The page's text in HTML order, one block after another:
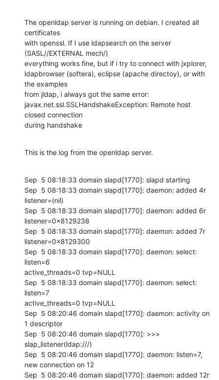
The openldap server is running on debian. I created all
certificates
with openssl. If I use ldapsearch on the server
(SASL//EXTERNAL mech/)
everything works fine, but if i try to connect with jxplorer,
ldapbrowser (softera), eclipse (apache directoy), or with
the examples
from jldap, i always got the same error:
javax.net.ssl.SSLHandshakeException: Remote host
closed connection
during handshake
This is the log from the openldap server.
Sep  5 08:18:33 domain slapd[1770]: slapd starting
Sep  5 08:18:33 domain slapd[1770]: daemon: added 4r
listener=(nil)
Sep  5 08:18:33 domain slapd[1770]: daemon: added 6r
listener=0x8129238
Sep  5 08:18:33 domain slapd[1770]: daemon: added 7r
listener=0x8129300
Sep  5 08:18:33 domain slapd[1770]: daemon: select:
listen=6
active_threads=0 tvp=NULL
Sep  5 08:18:33 domain slapd[1770]: daemon: select:
listen=7
active_threads=0 tvp=NULL
Sep  5 08:20:46 domain slapd[1770]: daemon: activity on
1 descriptor
Sep  5 08:20:46 domain slapd[1770]: >>>
slap_listener(ldap:///)
Sep  5 08:20:46 domain slapd[1770]: daemon: listen=7,
new connection on 12
Sep  5 08:20:46 domain slapd[1770]: daemon: added 12r